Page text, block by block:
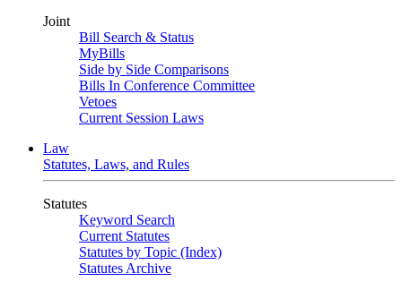
Joint
Bill Search & Status
MyBills
Side by Side Comparisons
Bills In Conference Committee
Vetoes
Current Session Laws
Law
Statutes, Laws, and Rules
Statutes
Keyword Search
Current Statutes
Statutes by Topic (Index)
Statutes Archive